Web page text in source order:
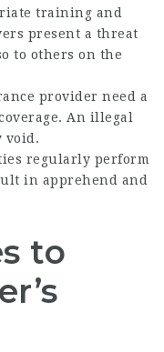
training and
present a threat
to others on the
provider need a
An illegal
void.
regularly perform
in apprehend and
to